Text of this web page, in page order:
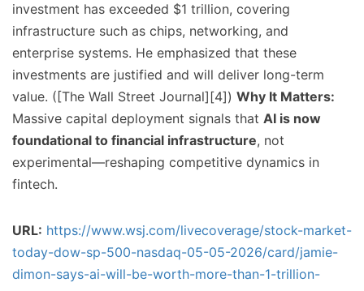
investment has exceeded $1 trillion, covering
infrastructure such as chips, networking, and
enterprise systems. He emphasized that these
investments are justified and will deliver long-term
value. ([The Wall Street Journal][4]) Why It Matters:
Massive capital deployment signals that AI is now
foundational to financial infrastructure, not
experimental—reshaping competitive dynamics in
fintech.
URL: https://www.wsj.com/livecoverage/stock-market-
today-dow-sp-500-nasdaq-05-05-2026/card/jamie-
dimon-says-ai-will-be-worth-more-than-1-trillion-